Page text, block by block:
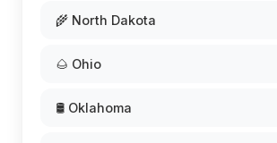
🌾 North Dakota
🌰 Ohio
🛢️ Oklahoma